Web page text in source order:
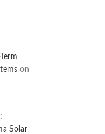
on
Solar